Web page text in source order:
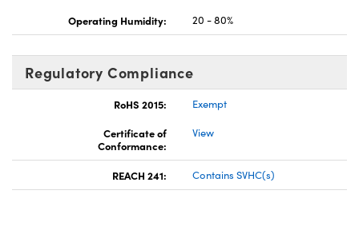
Operating Humidity: 20 - 80%
Regulatory Compliance
RoHS 2015:
Exempt
Certificate of
Conformance:
View
REACH 241: Contains SVHC(s)